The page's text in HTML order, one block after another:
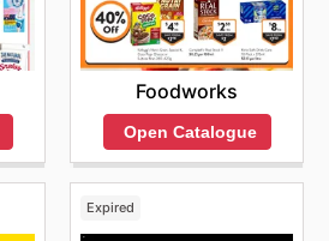
Foodworks
Open Catalogue
Expired